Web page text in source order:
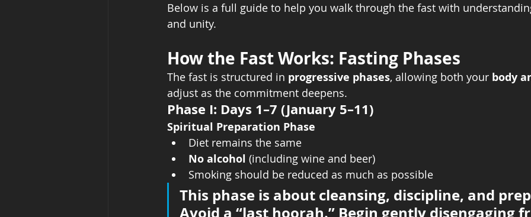
Below is a full guide to help you walk through the fast with
and unity.
How the Fast Works: Fasting Phases
The fast is structured in progressive phases, allowing both your body
adjust as the commitment deepens.
Phase I: Days 1–7 (January 5–11)
Spiritual Preparation Phase
Diet remains the same
No alcohol (including wine and beer)
Smoking should be reduced as much as possible
This phase is about cleansing, discipline, and
Avoid a “last hoorah.” Begin gently disengaging